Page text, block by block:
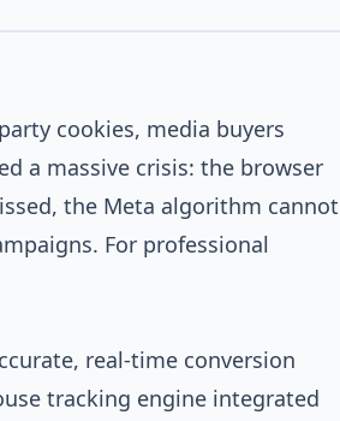
cookies, media buyers
a massive crisis: the browser
the Meta algorithm cannot
For professional
real-time conversion
tracking engine integrated